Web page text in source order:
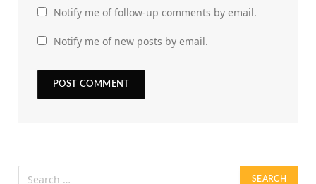
Notify me of follow-up comments by email.
Notify me of new posts by email.